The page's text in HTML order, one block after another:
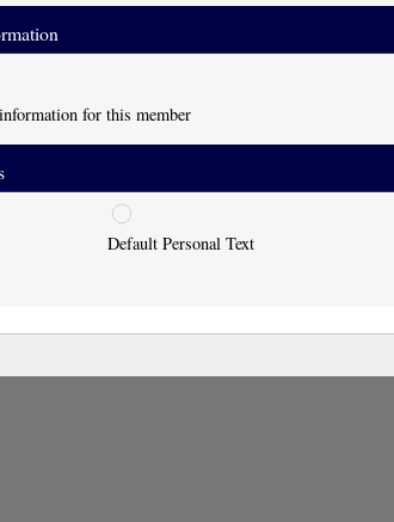
for this member
n
d
l
Default Personal Text